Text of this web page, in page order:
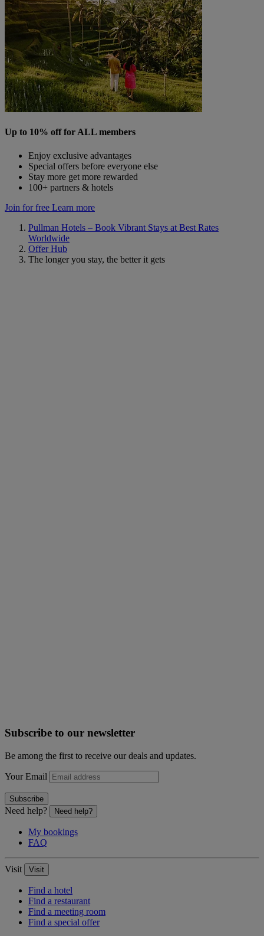
Up to 10% off for ALL members
Enjoy exclusive advantages
Special offers before everyone else
Stay more get more rewarded
100+ partners & hotels
Join for free Learn more
Pullman Hotels – Book Vibrant Stays at Best Rates
Worldwide
Offer Hub
The longer you stay, the better it gets
Subscribe to our newsletter
Be among the first to receive our deals and updates.
Your Email
Subscribe
Need help? Need help?
My bookings
FAQ
Visit Visit
Find a hotel
Find a restaurant
Find a meeting room
Find a special offer